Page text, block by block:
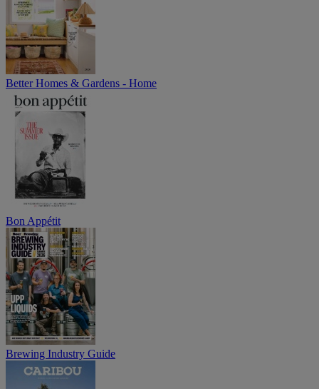
Better Homes & Gardens - Home
Bon Appétit
Brewing Industry Guide